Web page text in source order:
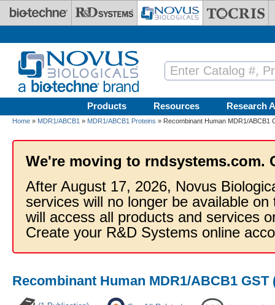
Skip to main content
Products Resources Research
Home » MDR1/ABCB1 » MDR1/ABCB1 Proteins » Recombinant Human MDR1/ABCB1
We're moving to rndsystems.com.
After August 17, 2026, Novus
services will no longer be available
will access all products and services
Create your R&D Systems online
Recombinant Human MDR1/ABCB1 GST